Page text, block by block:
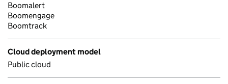
Boomalert
Boomengage
Boomtrack
Cloud deployment model
Public cloud